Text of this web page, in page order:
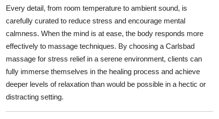
Every detail, from room temperature to ambient sound, is
carefully curated to reduce stress and encourage mental
calmness. When the mind is at ease, the body responds more
effectively to massage techniques. By choosing a Carlsbad
massage for stress relief in a serene environment, clients can
fully immerse themselves in the healing process and achieve
deeper levels of relaxation than would be possible in a hectic or
distracting setting.